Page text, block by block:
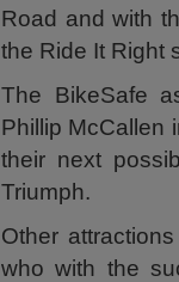
Road and with
the Ride It Right
The BikeSafe
Phillip McCallen
their next
Triumph.
Other
who with the